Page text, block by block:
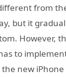
from
but it
However,
to
new